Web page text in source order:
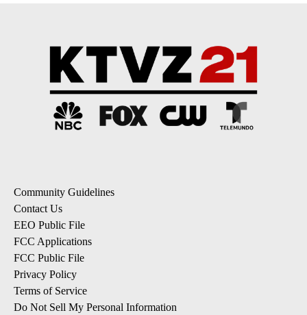
Community Guidelines
Contact Us
EEO Public File
FCC Applications
FCC Public File
Privacy Policy
Terms of Service
Do Not Sell My Personal Information